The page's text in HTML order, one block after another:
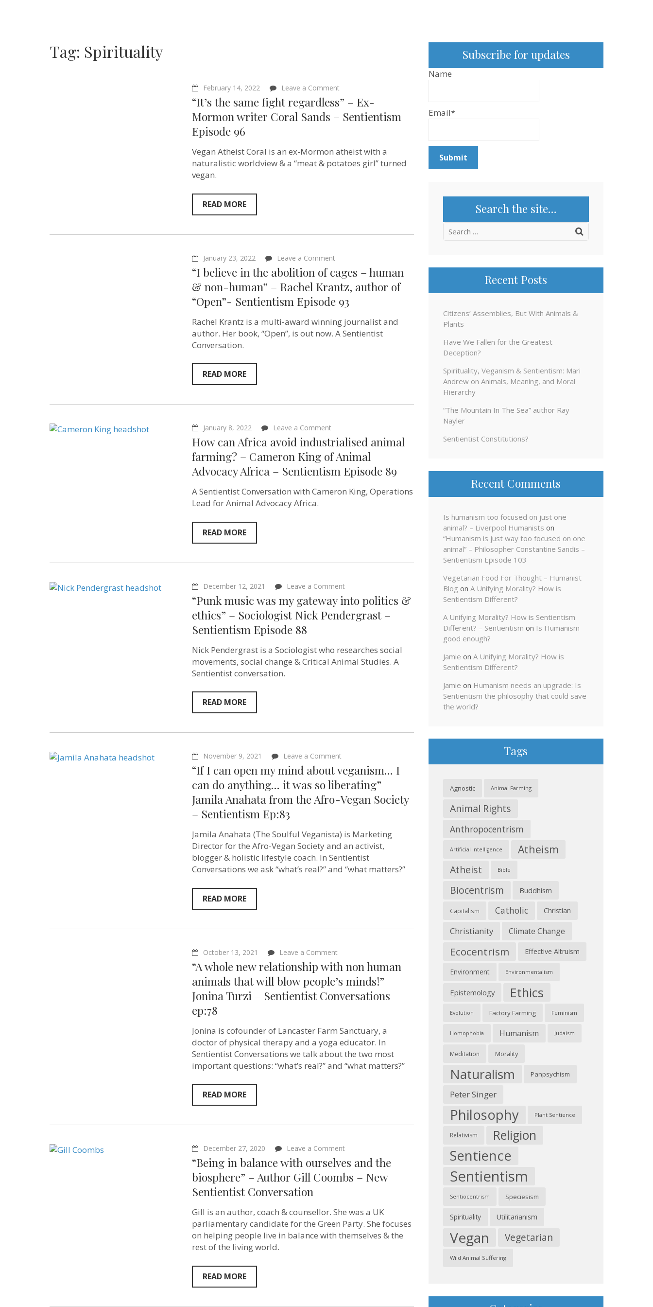
Tag: Spirituality
February 14, 2022 Leave a Comment
the
same
fight
Mormon
writer
“It’s the same fight regardless” – Ex-
Mormon writer Coral Sands – Sentientism
Episode 96
Vegan Atheist Coral is an ex-Mormon atheist with a
naturalistic worldview & a “meat & potatoes girl” turned
vegan.
READ MORE
January 23, 2022 Leave a Comment
believe
the
abolition
of
–
human
“Open”-
“I believe in the abolition of cages – human
& non-human” – Rachel Krantz, author of
“Open”- Sentientism Episode 93
Rachel Krantz is a multi-award winning journalist and
author. Her book, “Open”, is out now. A Sentientist
Conversation.
READ MORE
January 8, 2022 Leave a Comment
How
can
Africa
avoid
industrialised
animal
–
How can Africa avoid industrialised animal
farming? – Cameron King of Animal
Advocacy Africa – Sentientism Episode 89
A Sentientist Conversation with Cameron King, Operations
Lead for Animal Advocacy Africa.
READ MORE
December 12, 2021 Leave a Comment
music
my
&
ethics”
“Punk music was my gateway into politics &
ethics” – Sociologist Nick Pendergrast –
Sentientism Episode 88
Nick Pendergrast is a Sociologist who researches social
movements, social change & Critical Animal Studies. A
Sentientist conversation.
READ MORE
November 9, 2021 Leave a Comment
I
open
my
mind
can
do
anything…
it
was
the
Sentientism
Ep:83
“If I can open my mind about veganism… I
can do anything… it was so liberating” –
Jamila Anahata from the Afro-Vegan Society
– Sentientism Ep:83
Jamila Anahata (The Soulful Veganista) is Marketing
Director for the Afro-Vegan Society and an activist,
blogger & holistic lifestyle coach. In Sentientist
Conversations we ask “what’s real?” and “what matters?”
READ MORE
October 13, 2021 Leave a Comment
“A
whole
new
relationship
with
non
that
will
blow
people’s
minds!”
Jonina
“A whole new relationship with non human
animals that will blow people’s minds!”
Jonina Turzi – Sentientist Conversations
ep:78
Jonina is cofounder of Lancaster Farm Sanctuary, a
doctor of physical therapy and a yoga educator. In
Sentientist Conversations we talk about the two most
important questions: “what’s real?” and “what matters?”
READ MORE
December 27, 2020 Leave a Comment
in
balance
with
biosphere”
–
Author
Gill
“Being in balance with ourselves and the
biosphere” – Author Gill Coombs – New
Sentientist Conversation
Gill is an author, coach & counsellor. She was a UK
parliamentary candidate for the Green Party. She focuses
on helping people live in balance with themselves & the
rest of the living world.
READ MORE
Subscribe for updates
Name
Email*
Search the site…
Search
Recent Posts
Citizens’ Assemblies, But With Animals &
Plants
Have We Fallen for the Greatest
Deception?
Spirituality, Veganism & Sentientism: Mari
Andrew on Animals, Meaning, and Moral
Hierarchy
“The Mountain In The Sea” author Ray
Nayler
Sentientist Constitutions?
Recent Comments
Is humanism too focused on just one
animal? – Liverpool Humanists on
“Humanism is just way too focused on one
animal” – Philosopher Constantine Sandis –
Sentientism Episode 103
Vegetarian Food For Thought – Humanist
Blog on A Unifying Morality? How is
Sentientism Different?
A Unifying Morality? How is Sentientism
Different? – Sentientism on Is Humanism
good enough?
Jamie on A Unifying Morality? How is
Sentientism Different?
Jamie on Humanism needs an upgrade: Is
Sentientism the philosophy that could save
the world?
Tags
Agnostic Animal Farming
Animal Rights
Anthropocentrism
Artificial Intelligence Atheism
Atheist Bible
Biocentrism Buddhism
Capitalism Catholic Christian
Christianity Climate Change
Ecocentrism Effective Altruism
Environment Environmentalism
Epistemology Ethics
Evolution Factory Farming Feminism
Homophobia Humanism Judaism
Meditation Morality
Naturalism Panpsychism
Peter Singer
Philosophy Plant Sentience
Relativism Religion
Sentience
Sentientism
Sentiocentrism Speciesism
Spirituality Utilitarianism
Vegan Vegetarian
Wild Animal Suffering